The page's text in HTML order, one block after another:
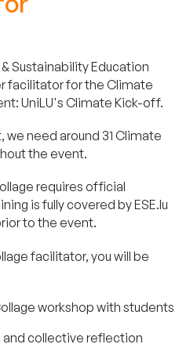
Sustainability Education
facilitator for the Climate
UniLU's Climate Kick-off.
need around 31 Climate
the event.
requires official
is fully covered by ESE.lu
to the event.
facilitator, you will be
workshop with students
collective reflection